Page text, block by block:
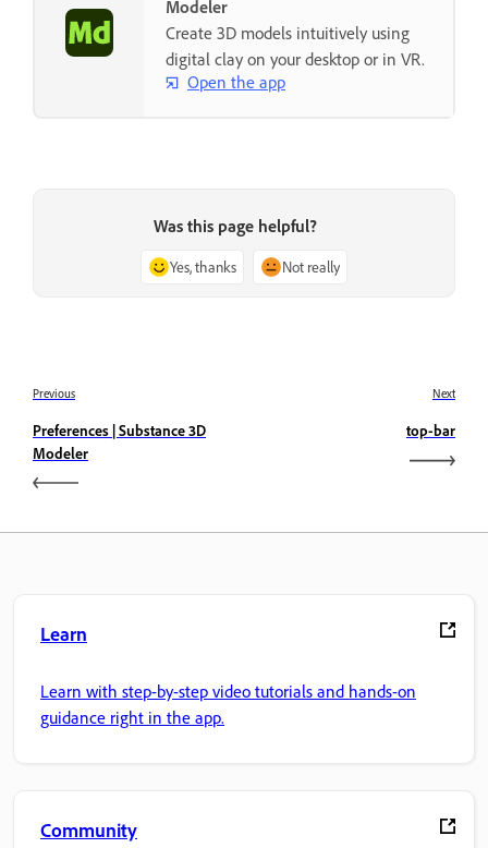
Modeler
Create 3D models intuitively using
digital clay on your desktop or in VR.
Open the app
Was this page helpful?
Yes, thanks Not really
Previous
Preferences | Substance 3D
Modeler
Next
top-bar
Learn
Learn with step-by-step video tutorials and hands-on
guidance right in the app.
Community